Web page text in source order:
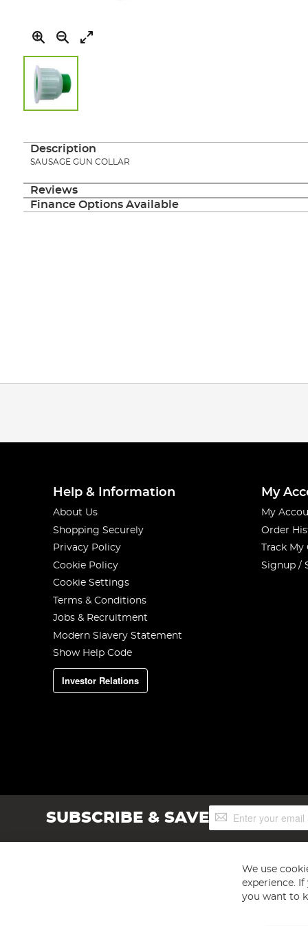
the
the
images
gallery
Description
SAUSAGE GUN COLLAR
Reviews
Finance Options Available
Help & Information
About Us
Shopping Securely
Privacy Policy
Cookie Policy
Cookie Settings
Terms & Conditions
Jobs & Recruitment
Modern Slavery Statement
Show Help Code
Investor Relations
My
My
Order
Track
Signup /
SUBSCRIBE & SAVESign
Up
We use
experience.
you want to